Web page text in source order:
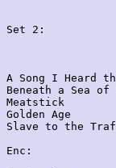
Set 2:
A Song I Heard
Beneath a Sea
Meatstick
Golden Age
Slave to the
Enc: